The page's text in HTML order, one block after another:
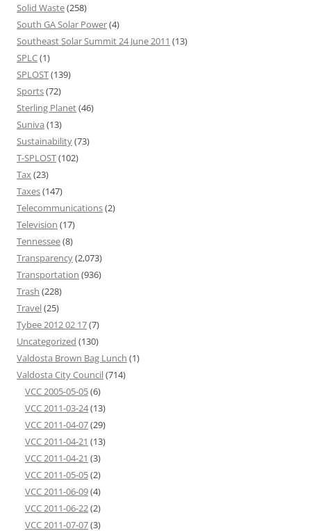
Solid Waste(258)
South GA Solar Power(4)
Southeast Solar Summit 24 June 2011 (13)
SPLC(1)
SPLOST(139)
Sports(72)
Sterling Planet(46)
Suniva (13)
Sustainability(73)
T-SPLOST(102)
Tax(23)
Taxes(147)
Telecommunications(2)
Television (17)
Tennessee(8)
Transparency(2,073)
Transportation (936)
Trash (228)
Travel(25)
Tybee 2012 02 17(7)
Uncategorized (130)
Valdosta Brown Bag Lunch (1)
Valdosta City Council(714)
VCC 2005-05-05(6)
VCC 2011-03-24(13)
VCC 2011-04-07(29)
VCC 2011-04-21 (13)
VCC 2011-04-21 (3)
VCC 2011-05-05(2)
VCC 2011-06-09(4)
VCC 2011-06-22(2)
VCC 2011-07-07(3)